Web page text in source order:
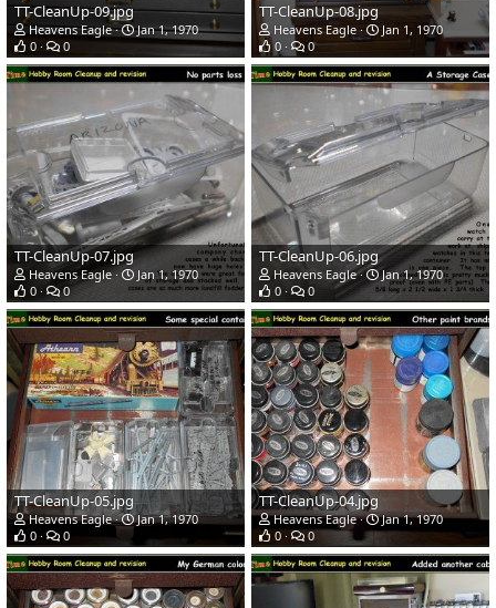
TT-CleanUp-09.jpg
Heavens Eagle
Jan 1, 1970
0
0
TT-CleanUp-08.jpg
Heavens Eagle
Jan 1, 1970
0
0
TT-CleanUp-07.jpg
Heavens Eagle
Jan 1, 1970
0
0
TT-CleanUp-06.jpg
Heavens Eagle
Jan 1, 1970
0
0
TT-CleanUp-05.jpg
Heavens Eagle
Jan 1, 1970
0
0
TT-CleanUp-04.jpg
Heavens Eagle
Jan 1, 1970
0
0